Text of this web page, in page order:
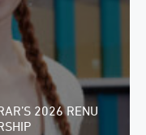
2026 RENU